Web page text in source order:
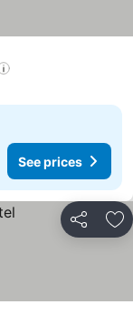
See prices
Share